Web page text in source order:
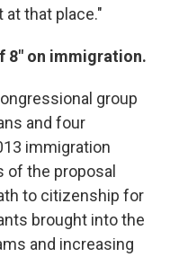
at that place."
8" on immigration.
group
and four
immigration
of the proposal
to citizenship for
brought into the
and increasing